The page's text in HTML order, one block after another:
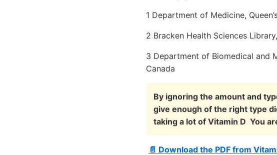
1 Department of Medicine,
2 Bracken Health Sciences
3 Department of Biomedical and
Canada
By ignoring the amount and
give enough of the right type
taking a lot of Vitamin D You
📄 Download the PDF from